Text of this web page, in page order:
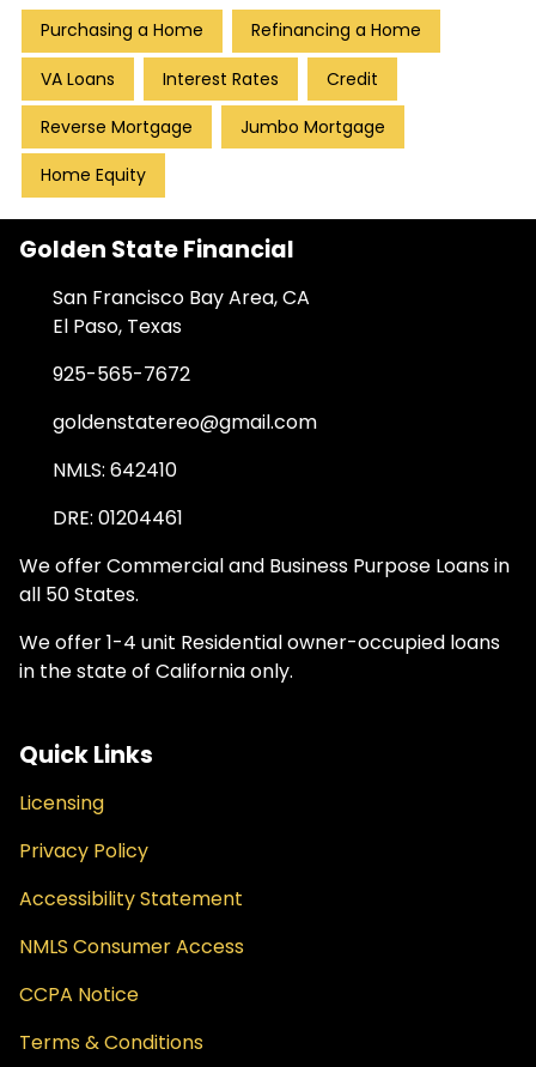
Purchasing a Home Refinancing a Home
VA Loans Interest Rates Credit
Reverse Mortgage Jumbo Mortgage
Home Equity
Golden State Financial
San Francisco Bay Area, CA
El Paso, Texas
925-565-7672
goldenstatereo@gmail.com
NMLS: 642410
DRE: 01204461
We offer Commercial and Business Purpose Loans in
all 50 States.
We offer 1-4 unit Residential owner-occupied loans
in the state of California only.
Quick Links
Licensing
Privacy Policy
Accessibility Statement
NMLS Consumer Access
CCPA Notice
Terms & Conditions